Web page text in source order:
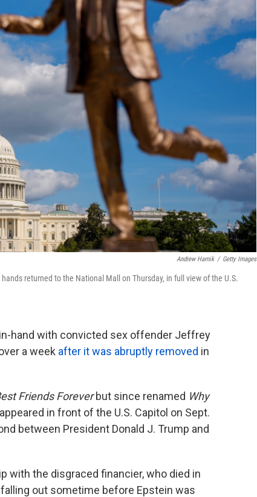
Andrew Harnik / Getty Images
returned to the National Mall on Thursday, in full view of the U.S.
hand with convicted sex offender Jeffrey
a week after it was abruptly removed in
Friends Foreverbut since renamed Why
in front of the U.S. Capitol on Sept.
between President Donald J. Trump and
with the disgraced financier, who died in
out sometime before Epstein was